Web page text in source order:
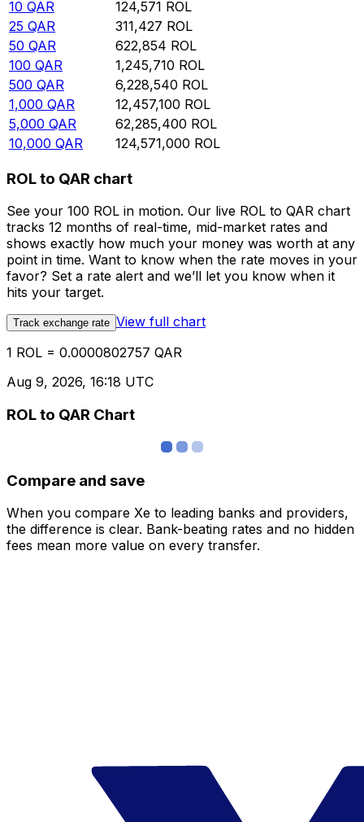
10 QAR 124,571 ROL
25 QAR 311,427 ROL
50 QAR 622,854 ROL
100 QAR 1,245,710 ROL
500 QAR 6,228,540 ROL
1,000 QAR 12,457,100 ROL
5,000 QAR 62,285,400 ROL
10,000 QAR 124,571,000 ROL
ROL to QAR chart
See your 100 ROL in motion. Our live ROL to QAR chart
tracks 12 months of real-time, mid-market rates and
shows exactly how much your money was worth at any
point in time. Want to know when the rate moves in your
favor? Set a rate alert and we’ll let you know when it
hits your target.
Track exchange rate View full chart
1 ROL = 0.0000802757 QAR
Aug 9, 2026, 16:18 UTC
ROL to QAR Chart
Compare and save
When you compare Xe to leading banks and providers,
the difference is clear. Bank-beating rates and no hidden
fees mean more value on every transfer.